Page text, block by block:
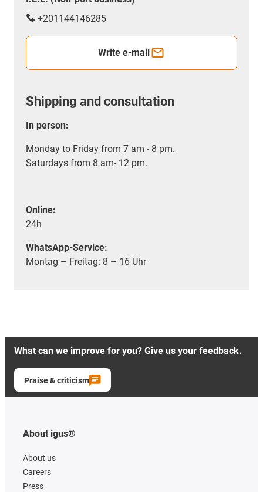
+201144146285
Write e-mail
Shipping and consultation
In person:
Monday to Friday from 7 am - 8 pm.
Saturdays from 8 am- 12 pm.
Online:
24h
WhatsApp-Service:
Montag – Freitag: 8 – 16 Uhr
What can we improve for you? Give us your feedback.
Praise & criticism
About igus®
About us
Careers
Press